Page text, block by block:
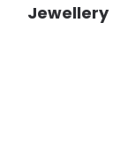
Jewellery